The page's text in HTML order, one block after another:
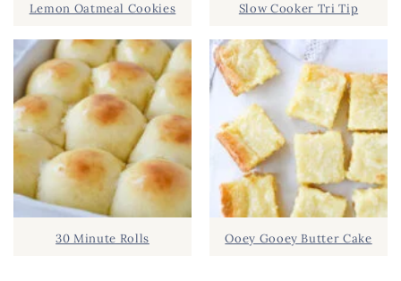
Lemon Oatmeal Cookies
30 Minute Rolls
Slow Cooker Tri Tip
Ooey Gooey Butter Cake